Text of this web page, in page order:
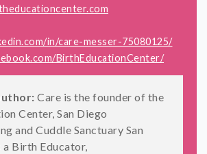
in/care-messer-75080125/
BirthEducationCenter/
Care is the founder of the
Center, San Diego
and Cuddle Sanctuary San
a Birth Educator,